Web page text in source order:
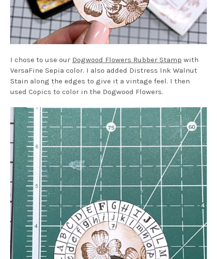
I chose to use our Dogwood Flowers Rubber Stamp with
VersaFine Sepia color. I also added Distress Ink Walnut
Stain along the edges to give it a vintage feel. I then
used Copics to color in the Dogwood Flowers.